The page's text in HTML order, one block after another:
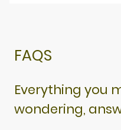
FAQS
Everything
wondering,